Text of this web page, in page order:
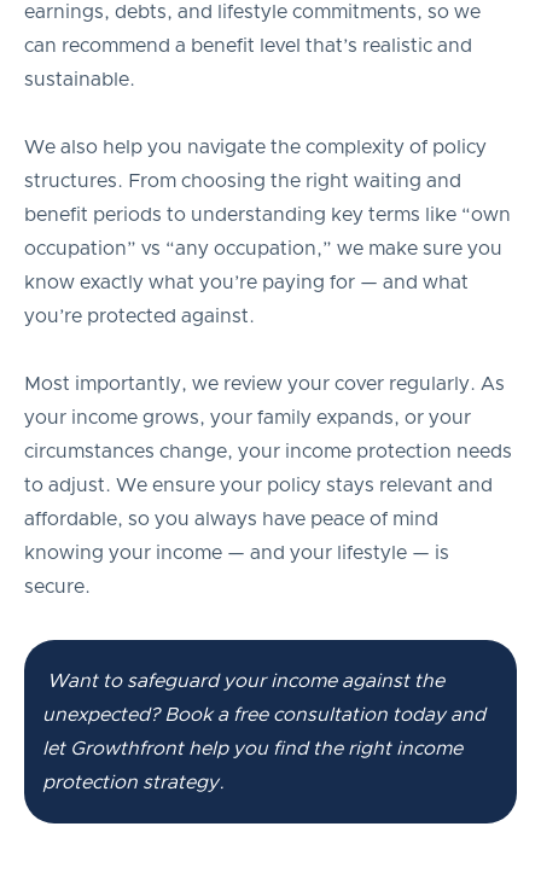
earnings, debts, and lifestyle commitments, so we
can recommend a benefit level that’s realistic and
sustainable.
We also help you navigate the complexity of policy
structures. From choosing the right waiting and
benefit periods to understanding key terms like “own
occupation” vs “any occupation,” we make sure you
know exactly what you’re paying for — and what
you’re protected against.
Most importantly, we review your cover regularly. As
your income grows, your family expands, or your
circumstances change, your income protection needs
to adjust. We ensure your policy stays relevant and
affordable, so you always have peace of mind
knowing your income — and your lifestyle — is
secure.
Want to safeguard your income against the
unexpected? Book a free consultation today and
let Growthfront help you find the right income
protection strategy.